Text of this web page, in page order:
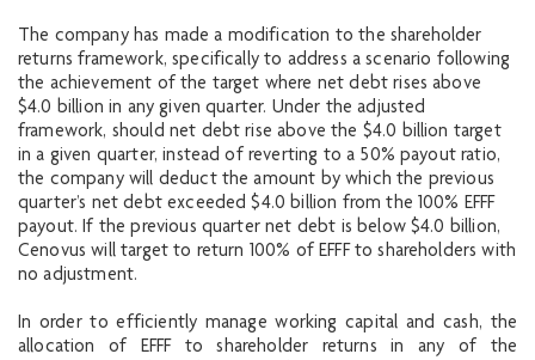
The company has made a modification to the shareholder
returns framework, specifically to address a scenario following
the achievement of the target where net debt rises above
$4.0 billion in any given quarter. Under the adjusted
framework, should net debt rise above the $4.0 billion target
in a given quarter, instead of reverting to a 50% payout ratio,
the company will deduct the amount by which the previous
quarter’s net debt exceeded $4.0 billion from the 100% EFFF
payout. If the previous quarter net debt is below $4.0 billion,
Cenovus will target to return 100% of EFFF to shareholders with
no adjustment.
In order to efficiently manage working capital and cash, the
allocation of EFFF to shareholder returns in any of the